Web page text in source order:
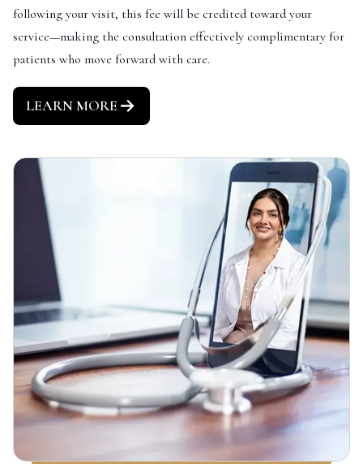
following your visit, this fee will be credited toward your
service—making the consultation effectively complimentary for
patients who move forward with care.
LEARN MORE